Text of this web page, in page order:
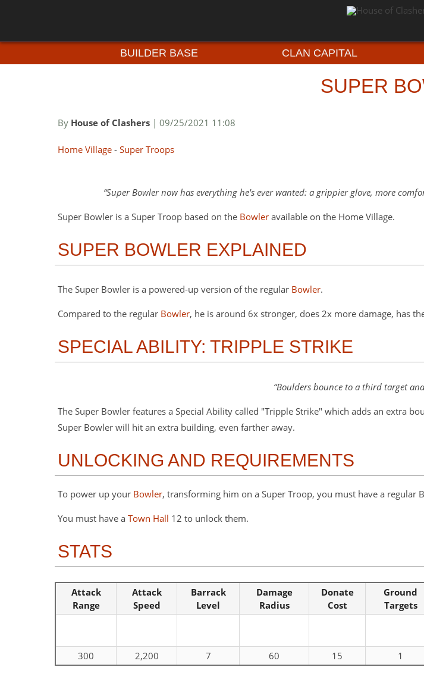
BUILDER BASE CLAN CAPITAL
SUPER
By House of Clashers | 09/25/2021 11:08
Home Village - Super Troops
Super Bowler now has everything he's ever wanted: a grippier glove, more
Super Bowler is a Super Troop based on the Bowler available on the Home Village.
SUPER BOWLER EXPLAINED
The Super Bowler is a powered-up version of the regular Bowler.
Compared to the regular Bowler, he is around 6x stronger, does 2x more damage, has
SPECIAL ABILITY: TRIPPLE STRIKE
Boulders bounce to a third target
The Super Bowler features a Special Ability called "Tripple Strike" which adds an extra
Super Bowler will hit an extra building, even farther away.
UNLOCKING AND REQUIREMENTS
To power up your Bowler, transforming him on a Super Troop, you must have a regular
You must have a Town Hall 12 to unlock them.
STATS
Attack
Range
Attack
Speed
Barrack
Level
Damage
Radius
Donate
Cost
Ground
Targets
300 2,200 7 60 15 1